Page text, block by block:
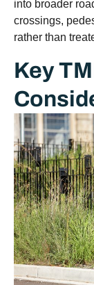
into broader
crossings,
rather than
Key